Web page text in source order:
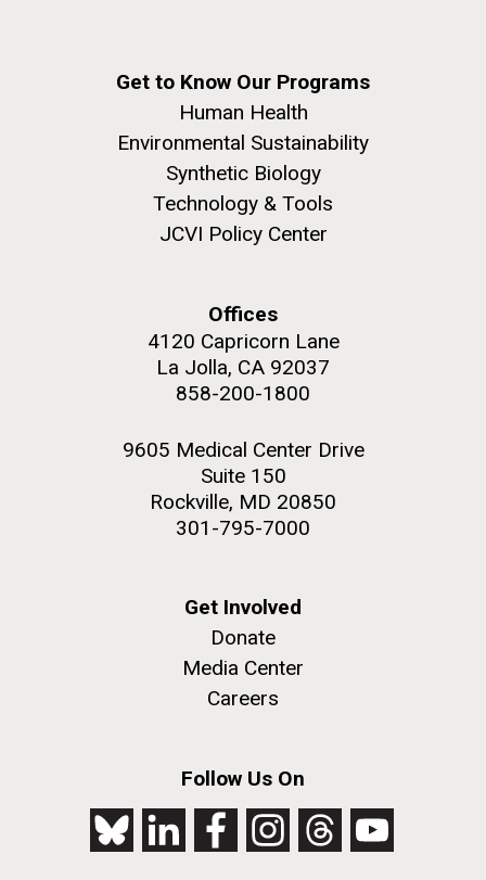
Get to Know Our Programs
Human Health
Environmental Sustainability
Synthetic Biology
Technology & Tools
JCVI Policy Center
Offices
4120 Capricorn Lane
La Jolla, CA 92037
858-200-1800
9605 Medical Center Drive
Suite 150
Rockville, MD 20850
301-795-7000
Get Involved
Donate
Media Center
Careers
Follow Us On